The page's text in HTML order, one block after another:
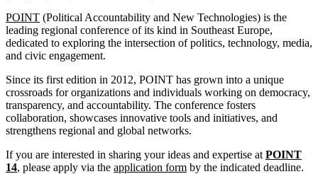
POINT (Political Accountability and New Technologies) is the
leading regional conference of its kind in Southeast Europe,
dedicated to exploring the intersection of politics, technology, media,
and civic engagement.
Since its first edition in 2012, POINT has grown into a unique
crossroads for organizations and individuals working on democracy,
transparency, and accountability. The conference fosters
collaboration, showcases innovative tools and initiatives, and
strengthens regional and global networks.
If you are interested in sharing your ideas and expertise at POINT
14, please apply via the application form by the indicated deadline.